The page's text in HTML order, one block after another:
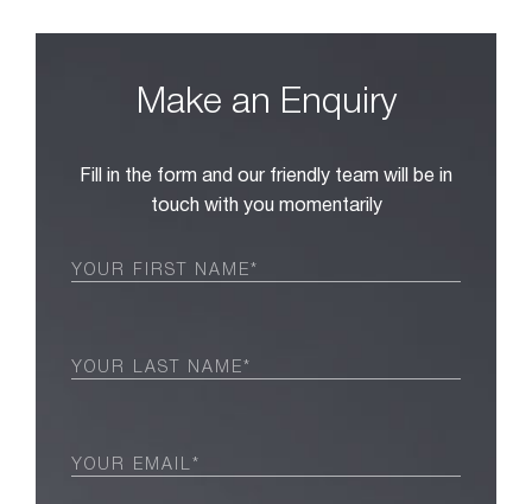
Make an Enquiry
Fill in the form and our friendly team will be in
touch with you momentarily
First
Last
Email(Required)